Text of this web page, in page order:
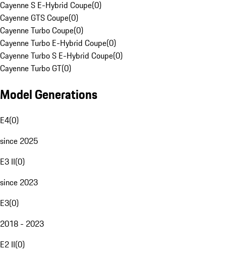
Cayenne S E-Hybrid Coupe(0)
Cayenne GTS Coupe(0)
Cayenne Turbo Coupe(0)
Cayenne Turbo E-Hybrid Coupe(0)
Cayenne Turbo S E-Hybrid Coupe(0)
Cayenne Turbo GT(0)
Model Generations
E4(0)
since 2025
E3 II(0)
since 2023
E3(0)
2018 - 2023
E2 II(0)